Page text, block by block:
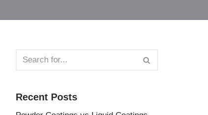
Recent Posts